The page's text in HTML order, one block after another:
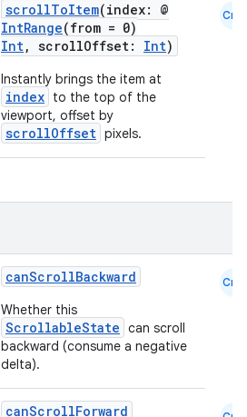
scrollToItem(index: @
IntRange(from = 0)
Int, scrollOffset: Int)
Instantly brings the item at
index to the top of the
viewport, offset by
scrollOffset pixels.
Cmn
canScrollBackward
Whether this
ScrollableState can scroll
backward (consume a negative
delta).
Cmn
canScrollForward